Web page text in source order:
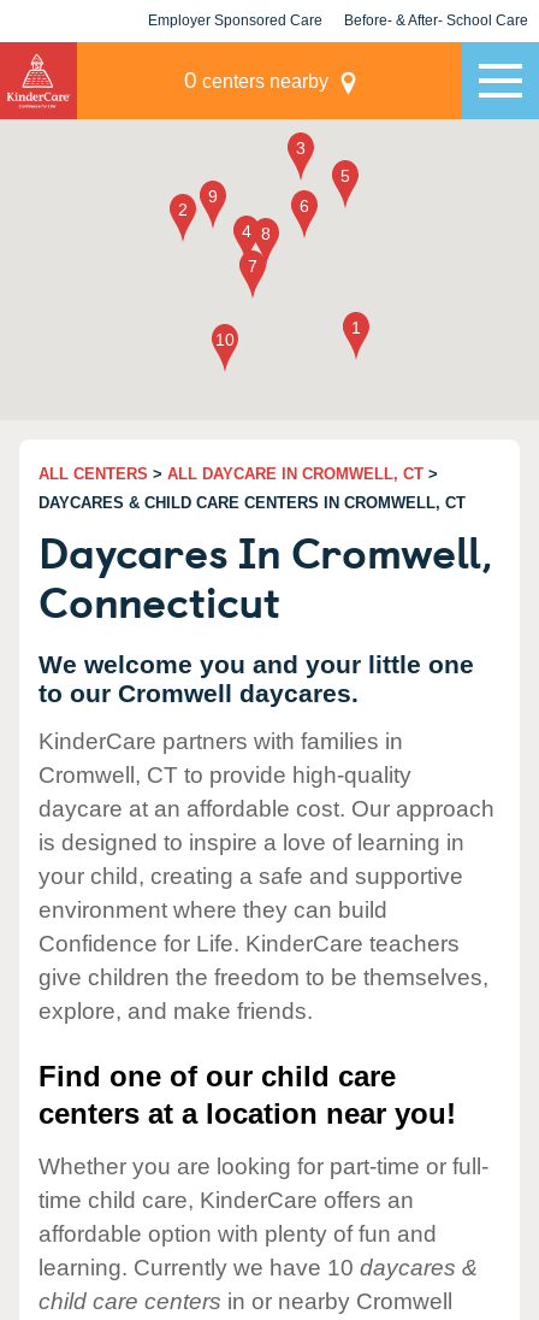
Employer Sponsored Care Before- & After- School Care
0 centers nearby
ALL CENTERS > ALL DAYCARE IN CROMWELL, CT >
DAYCARES & CHILD CARE CENTERS IN CROMWELL, CT
Daycares In Cromwell,
Connecticut
We welcome you and your little one
to our Cromwell daycares.
KinderCare partners with families in
Cromwell, CT to provide high-quality
daycare at an affordable cost. Our approach
is designed to inspire a love of learning in
your child, creating a safe and supportive
environment where they can build
Confidence for Life. KinderCare teachers
give children the freedom to be themselves,
explore, and make friends.
Find one of our child care
centers at a location near you!
Whether you are looking for part-time or full-
time child care, KinderCare offers an
affordable option with plenty of fun and
learning. Currently we have 10 daycares &
child care centers in or nearby Cromwell